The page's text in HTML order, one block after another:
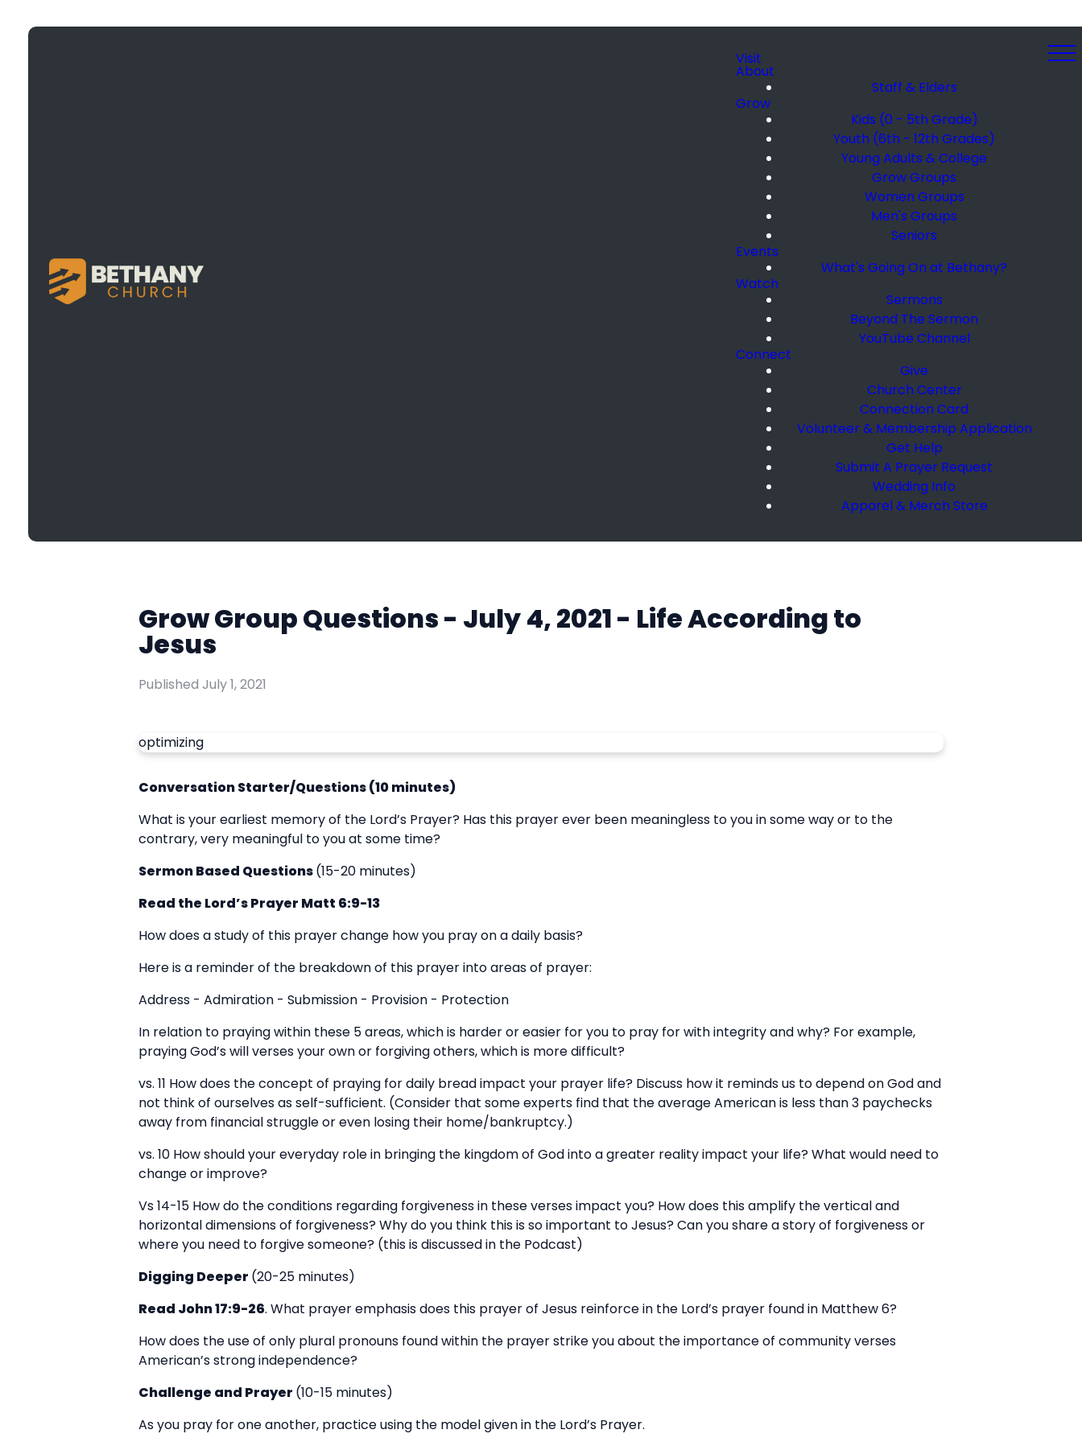
Visit
About
Staff & Elders
Grow
Kids (0 - 5th Grade)
Youth (6th - 12th Grades)
Young Adults & College
Grow Groups
Women Groups
Men's Groups
Seniors
Events
What's Going On at Bethany?
Watch
Sermons
Beyond The Sermon
YouTube Channel
Connect
Give
Church Center
Connection Card
Volunteer & Membership Application
Get Help
Submit A Prayer Request
Wedding Info
Apparel & Merch Store
Grow Group Questions - July 4, 2021 - Life According to
Jesus
Published July 1, 2021
optimizing
Conversation Starter/Questions (10 minutes)
What is your earliest memory of the Lord’s Prayer? Has this prayer ever been meaningless to you in some way or to the
contrary, very meaningful to you at some time?
Sermon Based Questions(15-20 minutes)
Read the Lord’s Prayer Matt 6:9-13
How does a study of this prayer change how you pray on a daily basis?
Here is a reminder of the breakdown of this prayer into areas of prayer:
Address - Admiration - Submission - Provision - Protection
In relation to praying within these 5 areas, which is harder or easier for you to pray for with integrity and why? For example,
praying God’s will verses your own or forgiving others, which is more difficult?
vs. 11 How does the concept of praying for daily bread impact your prayer life? Discuss how it reminds us to depend on God and
not think of ourselves as self-sufficient. (Consider that some experts find that the average American is less than 3 paychecks
away from financial struggle or even losing their home/bankruptcy.)
vs. 10 How should your everyday role in bringing the kingdom of God into a greater reality impact your life? What would need to
change or improve?
Vs 14-15 How do the conditions regarding forgiveness in these verses impact you? How does this amplify the vertical and
horizontal dimensions of forgiveness? Why do you think this is so important to Jesus? Can you share a story of forgiveness or
where you need to forgive someone? (this is discussed in the Podcast)
Digging Deeper (20-25 minutes)
Read John 17:9-26. What prayer emphasis does this prayer of Jesus reinforce in the Lord’s prayer found in Matthew 6?
How does the use of only plural pronouns found within the prayer strike you about the importance of community verses
American’s strong independence?
Challenge and Prayer (10-15 minutes)
As you pray for one another, practice using the model given in the Lord’s Prayer.